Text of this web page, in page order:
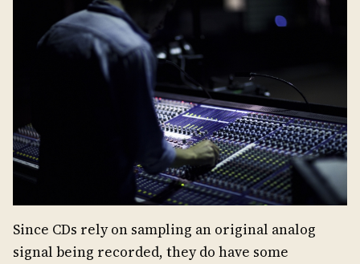
Since CDs rely on sampling an original analog
signal being recorded, they do have some